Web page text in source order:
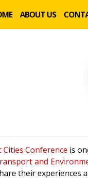
ABOUT US
Cities Conference is
and
their experiences